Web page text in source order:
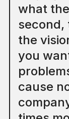
what
second,
the
you
cause